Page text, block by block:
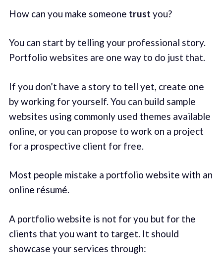
How can you make someone trust you?
You can start by telling your professional story.
Portfolio websites are one way to do just that.
If you don’t have a story to tell yet, create one
by working for yourself. You can build sample
websites using commonly used themes available
online, or you can propose to work on a project
for a prospective client for free.
Most people mistake a portfolio website with an
online résumé.
A portfolio website is not for you but for the
clients that you want to target. It should
showcase your services through: